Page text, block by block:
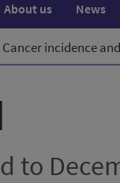
About us News
incidence
to